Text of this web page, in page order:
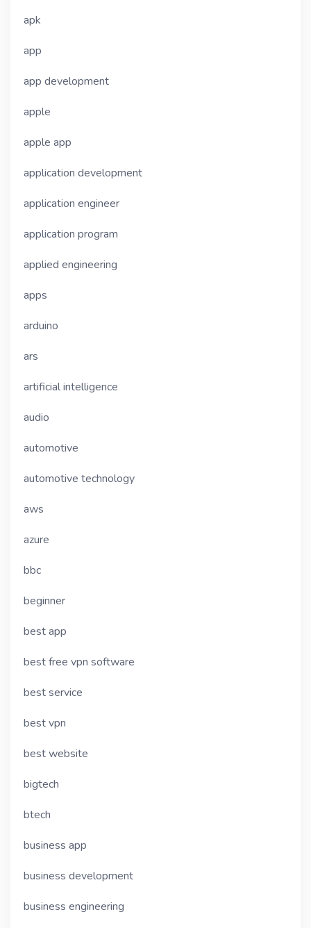
apk
app
app development
apple
apple app
application development
application engineer
application program
applied engineering
apps
arduino
ars
artificial intelligence
audio
automotive
automotive technology
aws
azure
bbc
beginner
best app
best free vpn software
best service
best vpn
best website
bigtech
btech
business app
business development
business engineering